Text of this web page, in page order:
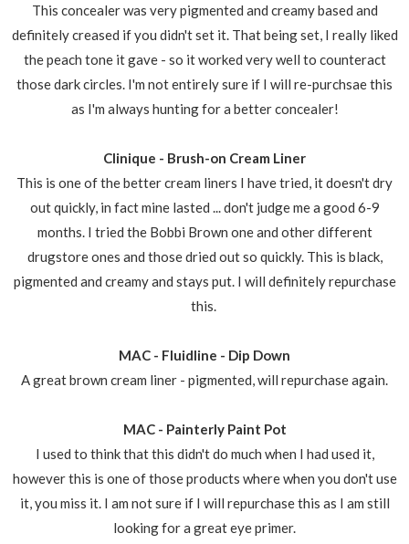
This concealer was very pigmented and creamy based and
definitely creased if you didn't set it. That being set, I really liked
the peach tone it gave - so it worked very well to counteract
those dark circles. I'm not entirely sure if I will re-purchsae this
as I'm always hunting for a better concealer!
Clinique - Brush-on Cream Liner
This is one of the better cream liners I have tried, it doesn't dry
out quickly, in fact mine lasted ... don't judge me a good 6-9
months. I tried the Bobbi Brown one and other different
drugstore ones and those dried out so quickly. This is black,
pigmented and creamy and stays put. I will definitely repurchase
this.
MAC - Fluidline - Dip Down
A great brown cream liner - pigmented, will repurchase again.
MAC - Painterly Paint Pot
I used to think that this didn't do much when I had used it,
however this is one of those products where when you don't use
it, you miss it. I am not sure if I will repurchase this as I am still
looking for a great eye primer.